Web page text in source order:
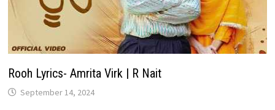
Rooh Lyrics- Amrita Virk | R Nait
September 14, 2024